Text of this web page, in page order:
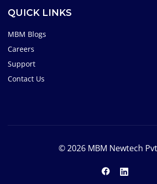
QUICK LINKS
MBM Blogs
Careers
Support
Contact Us
© 2026 MBM Newtech